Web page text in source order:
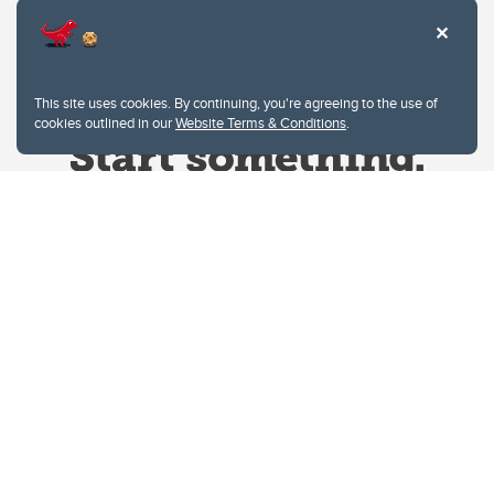
This site uses cookies. By continuing, you're agreeing to the use of
cookies outlined in ourWebsite Terms & Conditions.